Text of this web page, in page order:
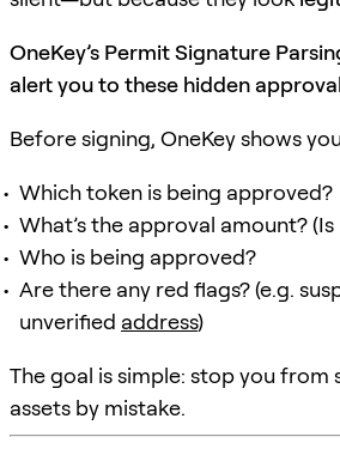
OneKey’s Permit Signature
alert you to these hidden
Before signing, OneKey shows
Which token is being approved?
What’s the approval amount? (Is
Who is being approved?
Are there any red flags? (e.g.
unverified address)
The goal is simple: stop you from
assets by mistake.